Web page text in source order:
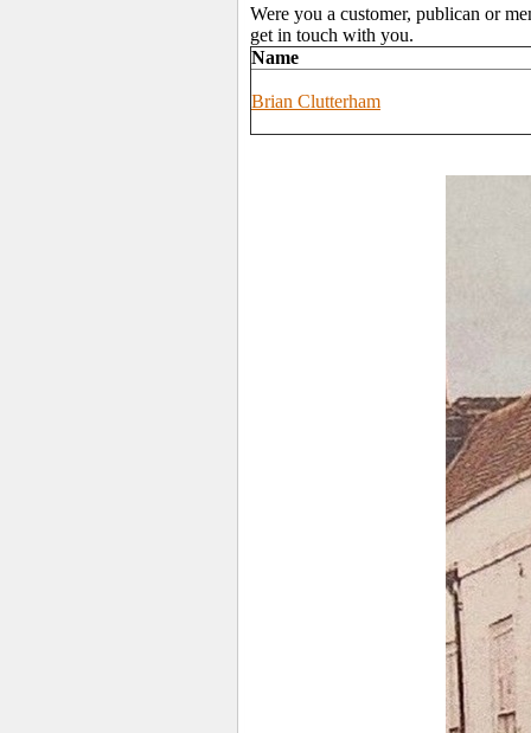
Were you a customer, publican or
get in touch with you.
Name
Brian Clutterham